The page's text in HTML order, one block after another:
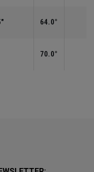
64.0°
70.0°